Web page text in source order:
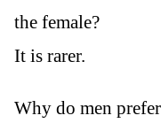
the female?
It is rarer.
Why do men